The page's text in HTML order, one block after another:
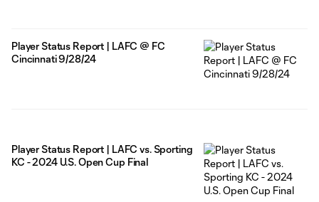
Player Status Report | LAFC @ FC
Cincinnati 9/28/24
Player Status Report | LAFC vs. Sporting
KC - 2024 U.S. Open Cup Final